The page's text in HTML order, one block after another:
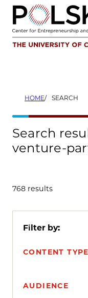
Skip
content
HOME SEARCH
Search
venture-
768 results
Filter by:
CONTENT TYPE
AUDIENCE